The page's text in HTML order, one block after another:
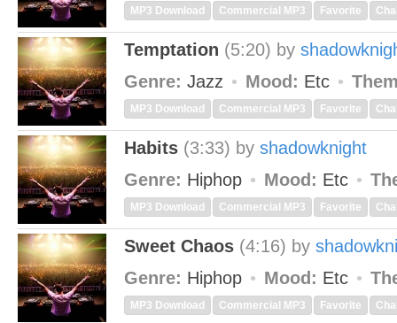
MP3 Download Commercial MP3 Favorite
Temptation (5:20) by
Genre: Jazz Mood: Etc
MP3 Download Commercial MP3 Favorite
Habits (3:33) by shadowknight
Genre: Hiphop Mood: Etc
MP3 Download Commercial MP3 Favorite
Sweet Chaos (4:16) by
Genre: Hiphop Mood: Etc
MP3 Download Commercial MP3 Favorite